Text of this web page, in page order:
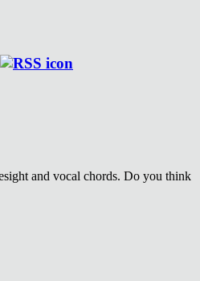
and vocal chords. Do you think